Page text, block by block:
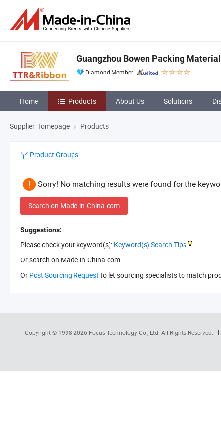
Guangzhou Bowen Packing
Diamond Member
Home Products About Us Solutions
Supplier Homepage Products
Product Groups
Sorry! No matching results were found for the
Search on Made-in-China.com
Suggestions:
Please check your keyword(s): Keyword(s) Search Tips
Or search on Made-in-China.com
Or Post Sourcing Request to let sourcing specialists to match
Copyright © 1998-2026 Focus Technology Co., Ltd. All Rights Reserved.